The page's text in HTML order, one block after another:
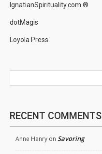
IgnatianSpirituality.com ®
dotMagis
Loyola Press
RECENT COMMENTS
Anne Henry on Savoring